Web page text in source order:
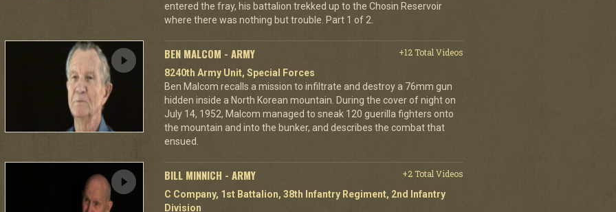
entered the fray, his battalion trekked up to the Chosin Reservoir
where there was nothing but trouble. Part 1 of 2.
BEN MALCOM - ARMY
+12 Total Videos
8240th Army Unit, Special Forces
Ben Malcom recalls a mission to infiltrate and destroy a 76mm gun
hidden inside a North Korean mountain. During the cover of night on
July 14, 1952, Malcom managed to sneak 120 guerilla fighters onto
the mountain and into the bunker, and describes the combat that
ensued.
BILL MINNICH - ARMY
+2 Total Videos
C Company, 1st Battalion, 38th Infantry Regiment, 2nd Infantry
Division